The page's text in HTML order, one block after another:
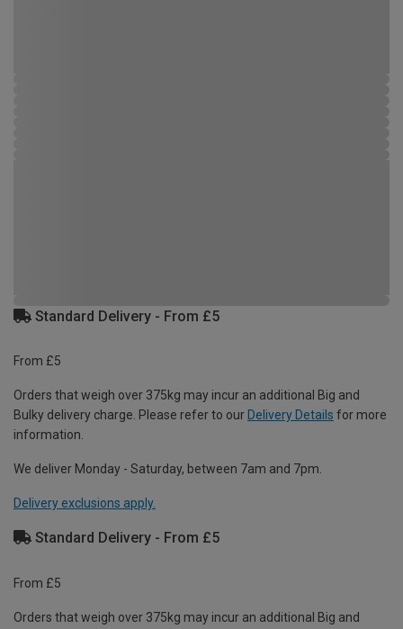
Standard Delivery - From £5
From £5
Orders that weigh over 375kg may incur an additional Big and
Bulky delivery charge. Please refer to our Delivery Details for more
information.
We deliver Monday - Saturday, between 7am and 7pm.
Delivery exclusions apply.
Standard Delivery - From £5
From £5
Orders that weigh over 375kg may incur an additional Big and